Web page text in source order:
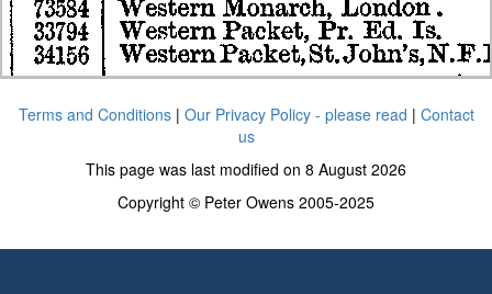
Terms and Conditions| Our Privacy Policy - please read | Contact
us
This page was last modified on 8 August 2026
Copyright © Peter Owens 2005-2025